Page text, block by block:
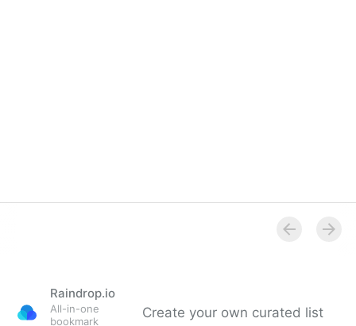
Raindrop.io
All-in-one
bookmark
Create your own curated list